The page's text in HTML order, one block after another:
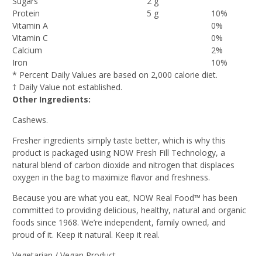
Protein
5 g
10%
Vitamin A
0%
Vitamin C
0%
Calcium
2%
Iron
10%
* Percent Daily Values are based on 2,000 calorie diet.
† Daily Value not established.
Other Ingredients:
Cashews.
Fresher ingredients simply taste better, which is why this
product is packaged using NOW Fresh Fill Technology, a
natural blend of carbon dioxide and nitrogen that displaces
oxygen in the bag to maximize flavor and freshness.
Because you are what you eat, NOW Real Food™ has been
committed to providing delicious, healthy, natural and organic
foods since 1968. We’re independent, family owned, and
proud of it. Keep it natural. Keep it real.